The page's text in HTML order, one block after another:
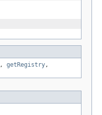
, getRegistry,